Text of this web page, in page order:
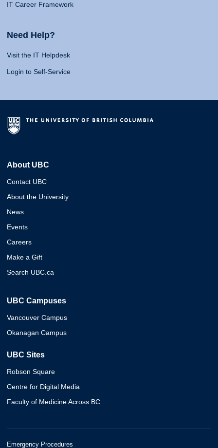
IT Career Framework
Need Help?
Visit the IT Helpdesk
Login to Self-Service
About UBC
Contact UBC
About the University
News
Events
Careers
Make a Gift
Search UBC.ca
UBC Campuses
Vancouver Campus
Okanagan Campus
UBC Sites
Robson Square
Centre for Digital Media
Faculty of Medicine Across BC
Emergency Procedures